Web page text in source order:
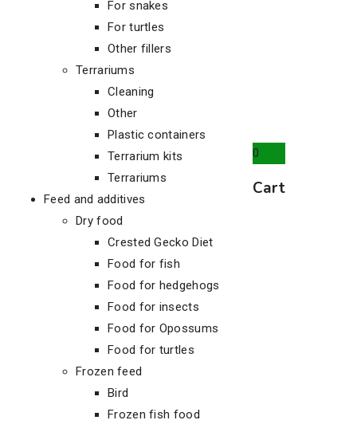
0
Cart
For snakes
For turtles
Other fillers
Terrariums
Cleaning
Other
Plastic containers
Terrarium kits
Terrariums
Feed and additives
Dry food
Crested Gecko Diet
Food for fish
Food for hedgehogs
Food for insects
Food for Opossums
Food for turtles
Frozen feed
Bird
Frozen fish food